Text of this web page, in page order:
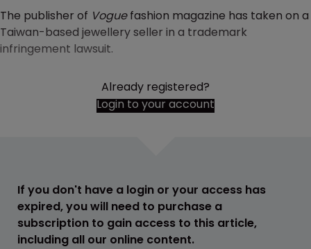
The publisher of Voguefashion magazine has taken on a
Taiwan-based jewellery seller in a trademark
infringement lawsuit.
Already registered?
Login to your account
If you don't have a login or your access has
expired, you will need to purchase a
subscription to gain access to this article,
including all our online content.